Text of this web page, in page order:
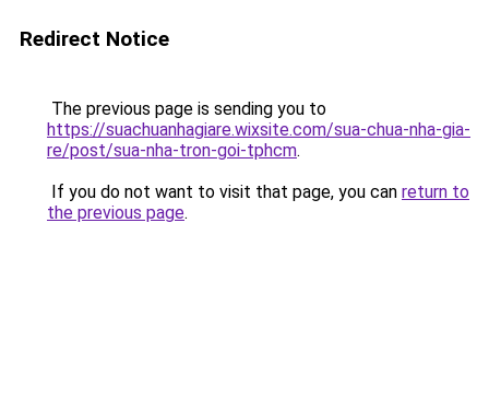
Redirect Notice
The previous page is sending you to
https://suachuanhagiare.wixsite.com/sua-chua-nha-gia-
re/post/sua-nha-tron-goi-tphcm.
If you do not want to visit that page, you can return to
the previous page.